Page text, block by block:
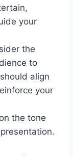
your
the
to
align
your
the tone